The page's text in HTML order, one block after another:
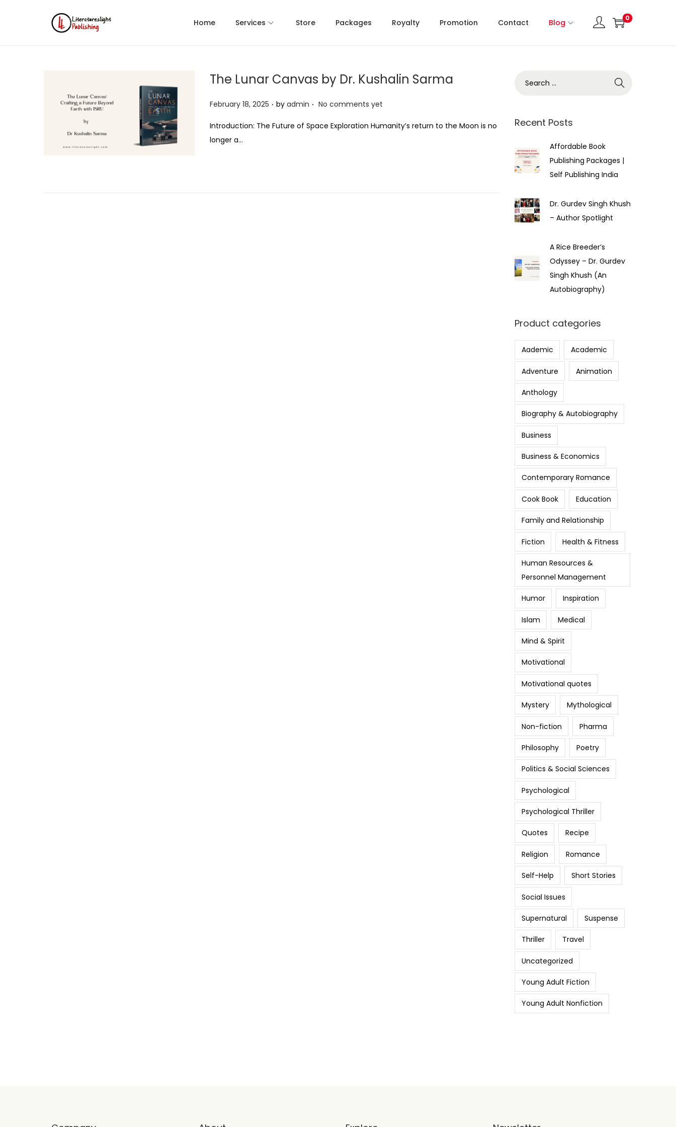
Home Services Store Packages Royalty Promotion Contact Blog 0
The Lunar Canvas by Dr. Kushalin Sarma
P
s
t
February 18, 2025 . by admin . No comments yet
Introduction: The Future of Space Exploration Humanity’s return to the Moon is no
longer a…
Recent Posts
Affordable Book
Publishing Packages |
Self Publishing India
Dr. Gurdev Singh Khush
– Author Spotlight
A Rice Breeder’s
Odyssey – Dr. Gurdev
Singh Khush (An
Autobiography)
Product categories
Aademic Academic
Adventure Animation
Anthology
Biography & Autobiography
Business
Business & Economics
Contemporary Romance
Cook Book Education
Family and Relationship
Fiction Health & Fitness
Human Resources &
Personnel Management
Humor Inspiration
Islam Medical
Mind & Spirit
Motivational
Motivational quotes
Mystery Mythological
Non-fiction Pharma
Philosophy Poetry
Politics & Social Sciences
Psychological
Psychological Thriller
Quotes Recipe
Religion Romance
Self-Help Short Stories
Social Issues
Supernatural Suspense
Thriller Travel
Uncategorized
Young Adult Fiction
Young Adult Nonfiction